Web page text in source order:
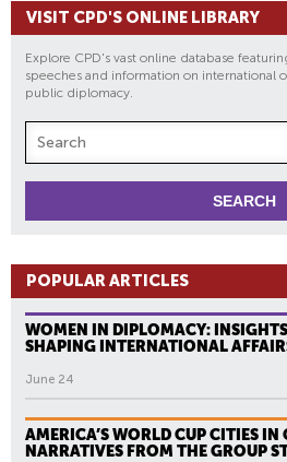
VISIT CPD'S ONLINE LIBRARY
Explore CPD's vast online database
speeches and information on international
public diplomacy.
POPULAR ARTICLES
WOMEN IN DIPLOMACY:
SHAPING INTERNATIONAL
June 24
AMERICA’S WORLD CUP CITIES
NARRATIVES FROM THE GROUP